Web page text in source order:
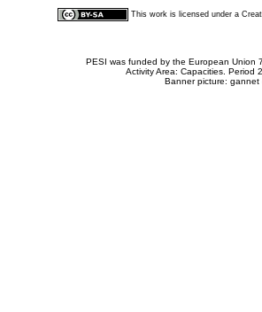
This work is licensed under a
PESI was funded by the European Union
Activity Area: Capacities.
Banner picture: gannet